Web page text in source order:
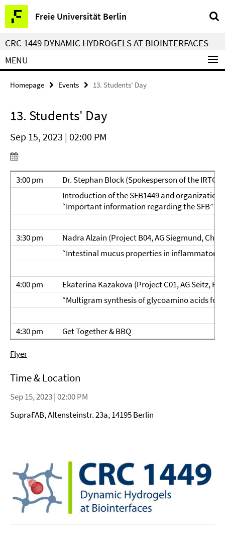
Springe
direkt
zu
Inhalt
Freie Universität Berlin
Service
Navigation
CRC 1449 DYNAMIC HYDROGELS AT BIOINTERFACES
MENU
Homepage Events 13. Students' Day
13. Students' Day
Sep 15, 2023 | 02:00 PM
3:00 pm
Dr. Stephan Block (Spokesperson of the IRTG)
Introduction of the SFB1449 and
“Important information regarding the SFB”
3:30 pm
Nadra Alzain (Project B04, AG Siegmund,
“Intestinal mucus properties in inflammatory
4:00 pm
Ekaterina Kazakova (Project C01, AG Seitz,
“Multigram synthesis of glycoamino acids for
4:30 pm Get Together & BBQ
Flyer
Time & Location
Sep 15, 2023 | 02:00 PM
SupraFAB, Altensteinstr. 23a, 14195 Berlin